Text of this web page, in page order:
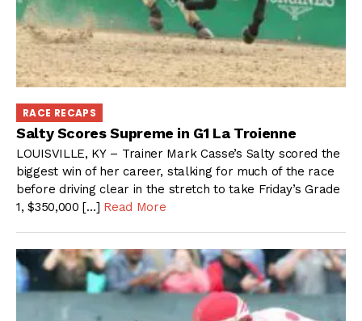
RACE RECAPS
Salty Scores Supreme in G1 La Troienne
LOUISVILLE, KY – Trainer Mark Casse’s Salty scored the
biggest win of her career, stalking for much of the race
before driving clear in the stretch to take Friday’s Grade
1, $350,000 […] Read More